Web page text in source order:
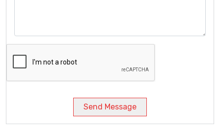
Send Message